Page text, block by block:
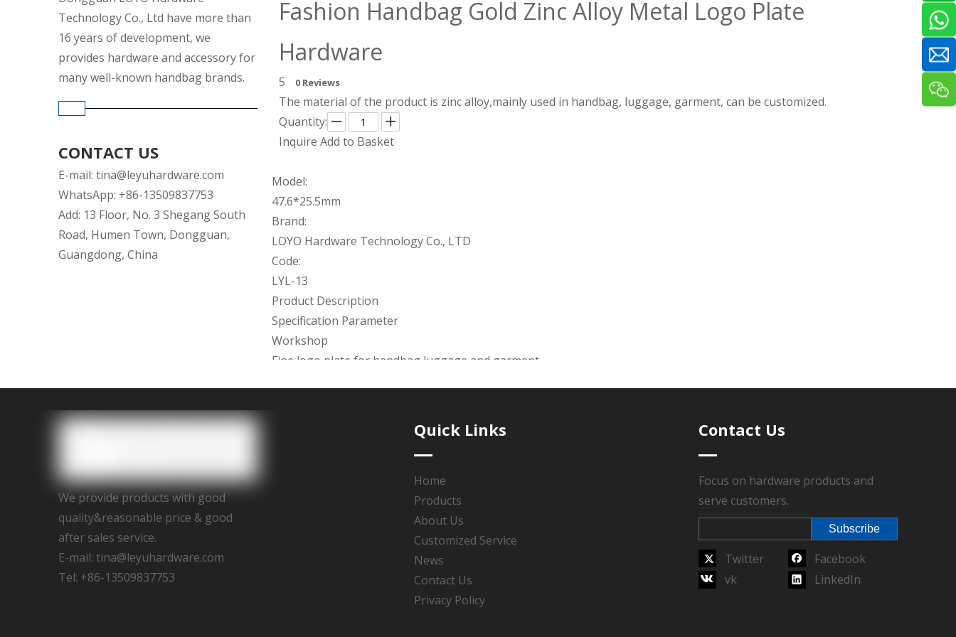
Technology Co., Ltd have more than
16 years of development, we
provides hardware and accessory for
many well-known handbag brands.
CONTACT US
E-mail: tina@leyuhardware.com
WhatsApp: +86-13509837753
Add: 13 Floor, No. 3 Shegang South
Road, Humen Town, Dongguan,
Guangdong, China
Fashion Handbag Gold Zinc Alloy Metal Logo Plate
Hardware
5 0 Reviews
The material of the product is zinc alloy,mainly used in handbag, luggage, garment, can be customized.
Quantity:
Inquire Add to Basket
Model:
47.6*25.5mm
Brand:
LOYO Hardware Technology Co., LTD
Code:
LYL-13
Product Description
Specification Parameter
Workshop
Fine logo plate for handbag,luggage and garment.
2D/3D drawing is available. the mold charge will be return once the total order quantity reaches the MOQ, lead time
We promise the service Guarantee & Design guarantee & Product guarantee.
zinc alloy handbag logo plate
We provide products with good
quality&reasonable price & good
after sales service.
E-mail: tina@leyuhardware.com
Tel: +86-13509837753
Quick Links
Home
Products
About Us
Customized Service
News
Contact Us
Privacy Policy
Contact Us
Focus on hardware products and
serve customers.
Subscribe
Twitter
Facebook
vk
LinkedIn